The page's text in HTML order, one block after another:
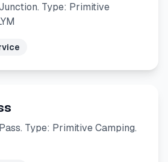
Type: Primitive
Type: Primitive Camping.